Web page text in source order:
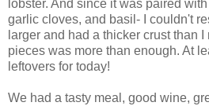
lobster. And since it was paired
garlic cloves, and basil- I couldn't
larger and had a thicker crust than
pieces was more than enough. At
leftovers for today!
We had a tasty meal, good wine,